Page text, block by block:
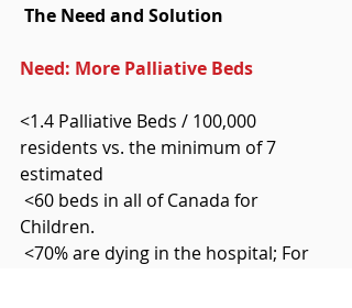
The Need and Solution
Need: More Palliative Beds
<1.4 Palliative Beds / 100,000
residents vs. the minimum of 7
estimated
Children.